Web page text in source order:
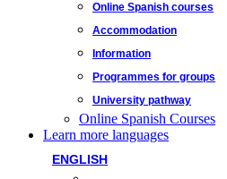
Online Spanish courses
Accommodation
Information
Programmes for groups
University pathway
Online Spanish Courses
Learn more languages
ENGLISH